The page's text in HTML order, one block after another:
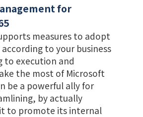
for
measures to adopt
to your business
to execution and
the most of Microsoft
be a powerful ally for
by actually
to promote its internal